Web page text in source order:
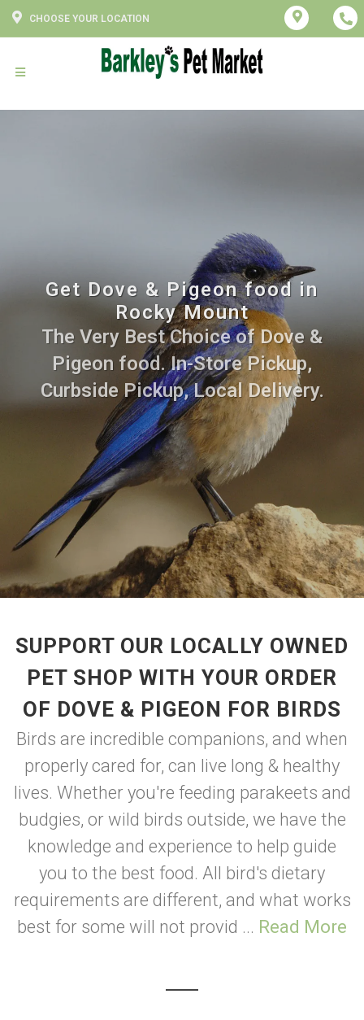
CHOOSE YOUR LOCATION
Get Dove & Pigeon food in
Rocky Mount
The Very Best Choice of Dove &
Pigeon food. In-Store Pickup,
Curbside Pickup, Local Delivery.
SUPPORT OUR LOCALLY OWNED
PET SHOP WITH YOUR ORDER
OF DOVE & PIGEON FOR BIRDS
Birds are incredible companions, and when
properly cared for, can live long & healthy
lives. Whether you're feeding parakeets and
budgies, or wild birds outside, we have the
knowledge and experience to help guide
you to the best food. All bird's dietary
requirements are different, and what works
best for some will not provid ... Read More